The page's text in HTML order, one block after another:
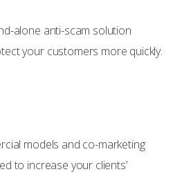
alone anti-scam solution
your customers more quickly.
models and co-marketing
to increase your clients’